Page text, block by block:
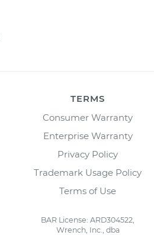
TERMS
Consumer Warranty
Enterprise Warranty
Privacy Policy
Trademark Usage Policy
Terms of Use
BAR License: ARD304522,
Wrench, Inc., dba